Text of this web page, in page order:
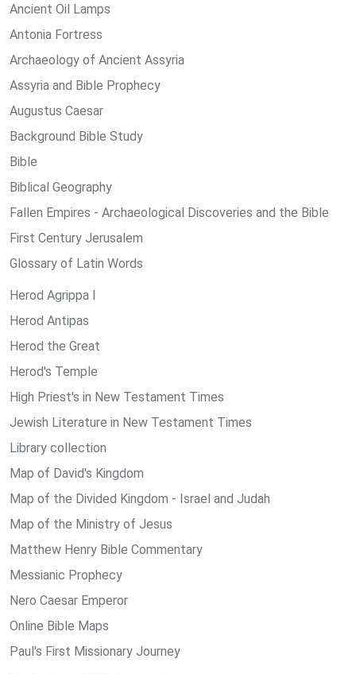
Ancient Oil Lamps
Antonia Fortress
Archaeology of Ancient Assyria
Assyria and Bible Prophecy
Augustus Caesar
Background Bible Study
Bible
Biblical Geography
Fallen Empires - Archaeological Discoveries and the Bible
First Century Jerusalem
Glossary of Latin Words
Herod Agrippa I
Herod Antipas
Herod the Great
Herod's Temple
High Priest's in New Testament Times
Jewish Literature in New Testament Times
Library collection
Map of David's Kingdom
Map of the Divided Kingdom - Israel and Judah
Map of the Ministry of Jesus
Matthew Henry Bible Commentary
Messianic Prophecy
Nero Caesar Emperor
Online Bible Maps
Paul's First Missionary Journey